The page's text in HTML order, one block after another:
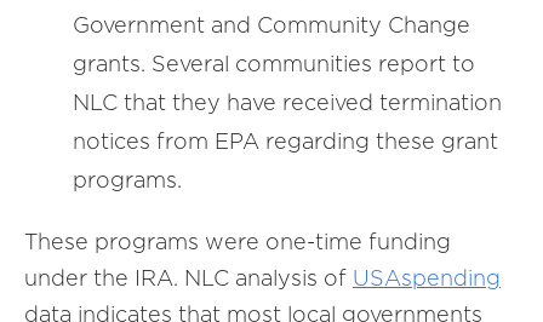
Government and Community Change
grants. Several communities report to
NLC that they have received termination
notices from EPA regarding these grant
programs.
These programs were one-time funding
under the IRA. NLC analysis of USAspending
data indicates that most local governments